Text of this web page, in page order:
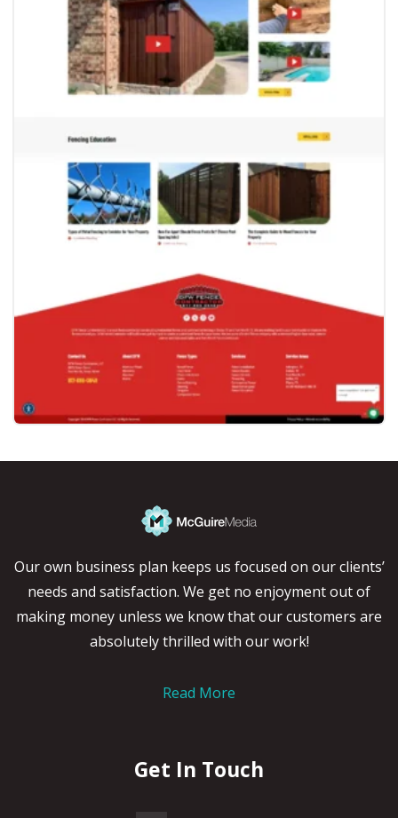
Our own business plan keeps us focused on our clients’
needs and satisfaction. We get no enjoyment out of
making money unless we know that our customers are
absolutely thrilled with our work!
Read More
Get In Touch